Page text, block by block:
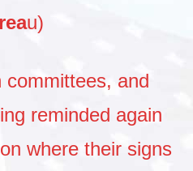
u)
committees, and
reminded again
where their signs